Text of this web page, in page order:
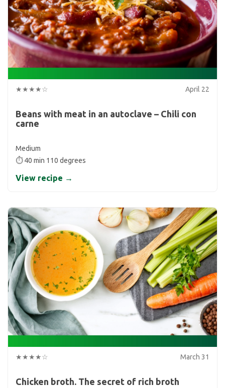
★★★★☆ April 22
Beans with meat in an autoclave – Chili con
carne
Medium
⏱ 40 min 110 degrees
View recipe →
★★★★☆ March 31
Chicken broth. The secret of rich broth